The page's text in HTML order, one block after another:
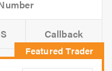
Callback